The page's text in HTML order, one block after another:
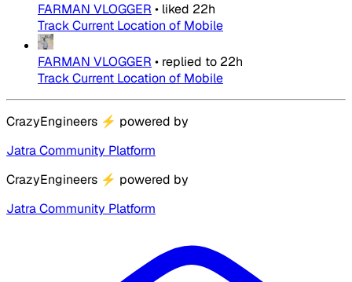
FARMAN VLOGGER • liked 22h
Track Current Location of Mobile
FARMAN VLOGGER • replied to 22h
Track Current Location of Mobile
CrazyEngineers ⚡ powered by
Jatra Community Platform
CrazyEngineers ⚡ powered by
Jatra Community Platform